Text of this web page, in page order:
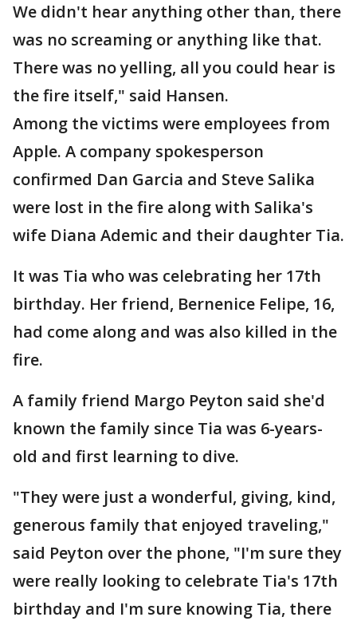
We didn't hear anything other than, there
was no screaming or anything like that.
There was no yelling, all you could hear is
the fire itself," said Hansen.
Among the victims were employees from
Apple. A company spokesperson
confirmed Dan Garcia and Steve Salika
were lost in the fire along with Salika's
wife Diana Ademic and their daughter Tia.
It was Tia who was celebrating her 17th
birthday. Her friend, Bernenice Felipe, 16,
had come along and was also killed in the
fire.
A family friend Margo Peyton said she'd
known the family since Tia was 6-years-
old and first learning to dive.
"They were just a wonderful, giving, kind,
generous family that enjoyed traveling,"
said Peyton over the phone, "I'm sure they
were really looking to celebrate Tia's 17th
birthday and I'm sure knowing Tia, there